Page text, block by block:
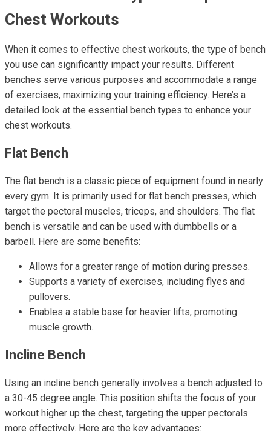
Chest Workouts
When it comes to effective chest workouts, the type of bench
you use can significantly impact your results. Different
benches serve various purposes and accommodate a range
of exercises, maximizing your training efficiency. Here’s a
detailed look at the essential bench types to enhance your
chest workouts.
Flat Bench
The flat bench is a classic piece of equipment found in nearly
every gym. It is primarily used for flat bench presses, which
target the pectoral muscles, triceps, and shoulders. The flat
bench is versatile and can be used with dumbbells or a
barbell. Here are some benefits:
Allows for a greater range of motion during presses.
Supports a variety of exercises, including flyes and
pullovers.
Enables a stable base for heavier lifts, promoting
muscle growth.
Incline Bench
Using an incline bench generally involves a bench adjusted to
a 30-45 degree angle. This position shifts the focus of your
workout higher up the chest, targeting the upper pectorals
more effectively. Here are the key advantages: